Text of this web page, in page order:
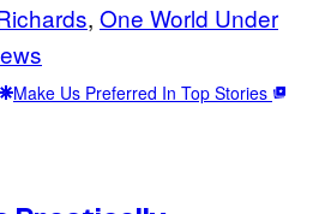
, One World Under
Make Us Preferred In Top Stories